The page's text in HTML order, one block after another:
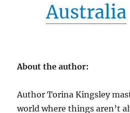
Australia
About the author:
Author Torina Kingsley
world where things aren’t